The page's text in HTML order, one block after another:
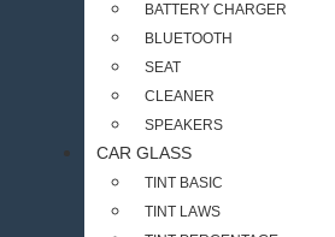
BATTERY CHARGER
BLUETOOTH
SEAT
CLEANER
SPEAKERS
CAR GLASS
TINT BASIC
TINT LAWS